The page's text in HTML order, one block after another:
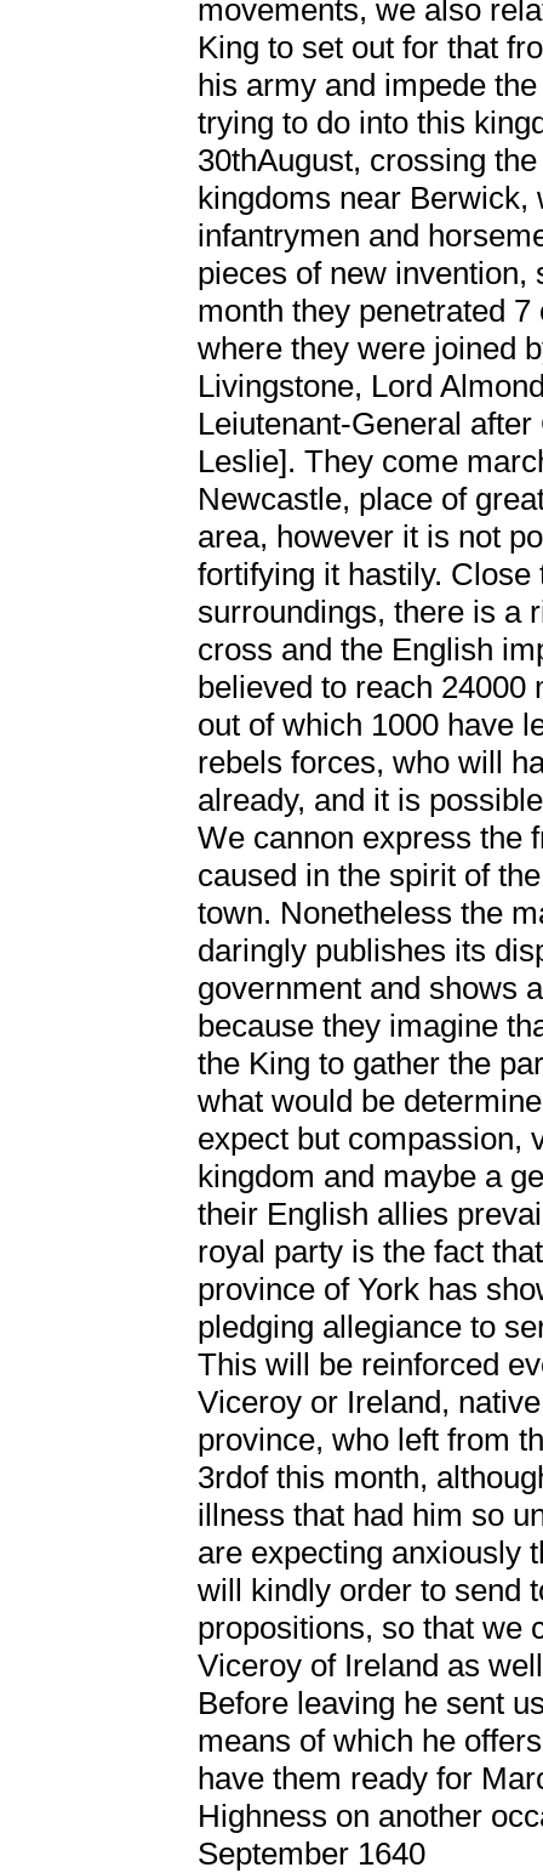
movements, we also
King to set out for that
his army and impede
trying to do into this
30thAugust, crossing
kingdoms near Berwick,
infantrymen and
pieces of new invention,
month they penetrated
where they were joined
Livingstone, Lord
Leiutenant-General
Leslie]. They come
Newcastle, place of
area, however it is not
fortifying it hastily.
surroundings, there is a
cross and the English
believed to reach 24000
out of which 1000 have
rebels forces, who will
already, and it is
We cannon express the
caused in the spirit of
town. Nonetheless the
daringly publishes its
government and shows
because they imagine
the King to gather the
what would be
expect but compassion,
kingdom and maybe a
their English allies
royal party is the fact
province of York has
pledging allegiance to
This will be reinforced
Viceroy or Ireland,
province, who left from
3rdof this month,
illness that had him so
are expecting anxiously
will kindly order to send
propositions, so that we
Viceroy of Ireland as
Before leaving he sent
means of which he
have them ready for
Highness on another
September 1640